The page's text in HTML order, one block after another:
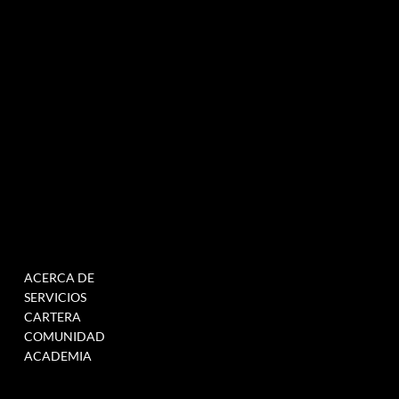
ACERCA DE
SERVICIOS
CARTERA
COMUNIDAD
ACADEMIA